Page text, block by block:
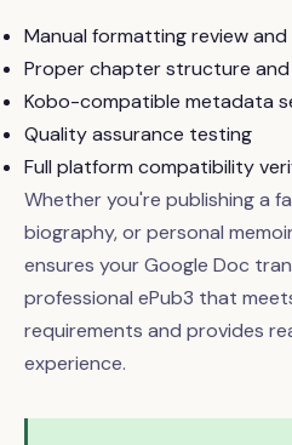
Manual formatting review
Proper chapter structure
Kobo-compatible metadata
Quality assurance testing
Full platform compatibility
Whether you're publishing a
biography, or personal
ensures your Google Doc
professional ePub3 that
requirements and provides
experience.